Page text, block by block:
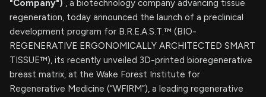
"Company") , a biotechnology company advancing tissue
regeneration, today announced the launch of a preclinical
development program for B.R.E.A.S.T.™ (BIO-
REGENERATIVE ERGONOMICALLY ARCHITECTED SMART
TISSUE™), its recently unveiled 3D-printed bioregenerative
breast matrix, at the Wake Forest Institute for
Regenerative Medicine (“WFIRM”), a leading regenerative